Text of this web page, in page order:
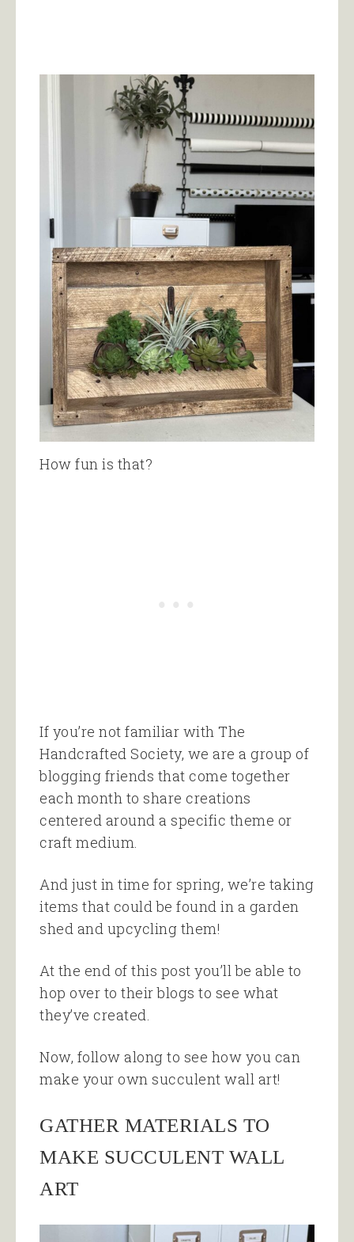
How fun is that?
If you’re not familiar with The
Handcrafted Society, we are a group of
blogging friends that come together
each month to share creations
centered around a specific theme or
craft medium.
And just in time for spring, we’re taking
items that could be found in a garden
shed and upcycling them!
At the end of this post you’ll be able to
hop over to their blogs to see what
they’ve created.
Now, follow along to see how you can
make your own succulent wall art!
GATHER MATERIALS TO
MAKE SUCCULENT WALL
ART